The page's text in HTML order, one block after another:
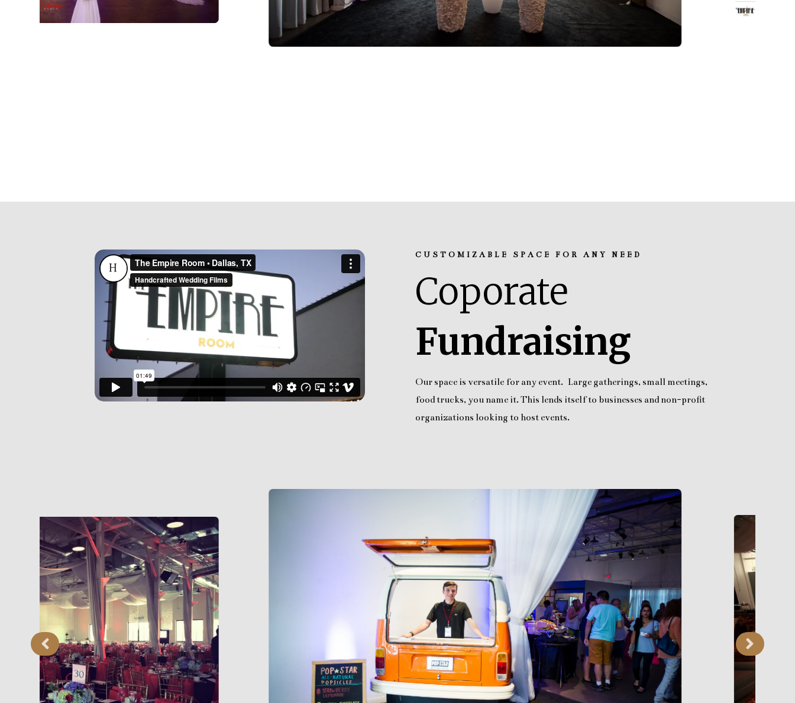
CUSTOMIZABLE SPACE FOR ANY NEED
Coporate
Fundraising
Our space is versatile for any event. Large gatherings, small meetings,
food trucks, you name it. This lends itself to businesses and non-profit
organizations looking to host events.